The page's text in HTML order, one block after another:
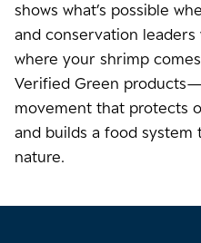
shows what’s possible
and conservation
where your shrimp
Verified Green
movement that protects
and builds a food
nature.